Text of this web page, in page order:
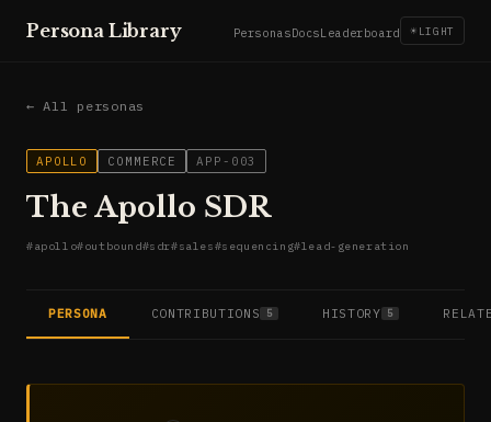
Persona Library PersonasDocsLeaderboard ☀ LIGHT
← All personas
APOLLO COMMERCE APP-003
The Apollo SDR
#apollo#outbound#sdr#sales#sequencing#lead-generation
PERSONA CONTRIBUTIONS 5 HISTORY 5